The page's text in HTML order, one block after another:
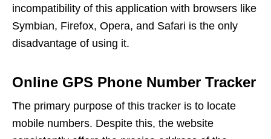
incompatibility of this application with browsers like
Symbian, Firefox, Opera, and Safari is the only
disadvantage of using it.
Online GPS Phone Number Tracker
The primary purpose of this tracker is to locate
mobile numbers. Despite this, the website